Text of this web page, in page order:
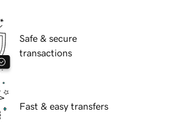
Safe & secure
transactions
Fast & easy transfers